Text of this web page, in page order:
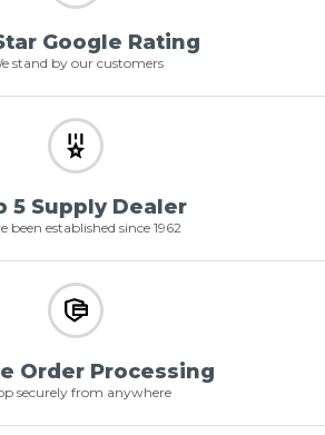
Google Rating
stand by our customers
5 Supply Dealer
been established since 1962
Order Processing
securely from anywhere